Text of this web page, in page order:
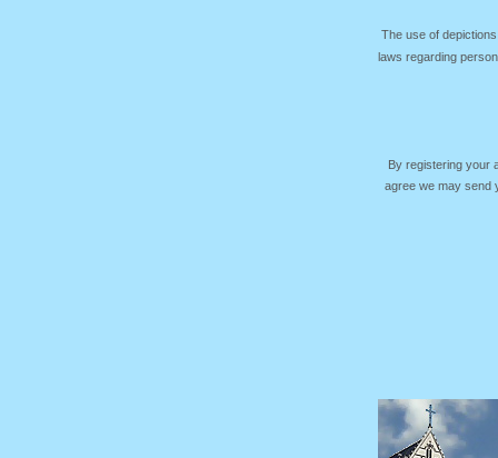
The use of
laws regarding
By registering your
agree we may send